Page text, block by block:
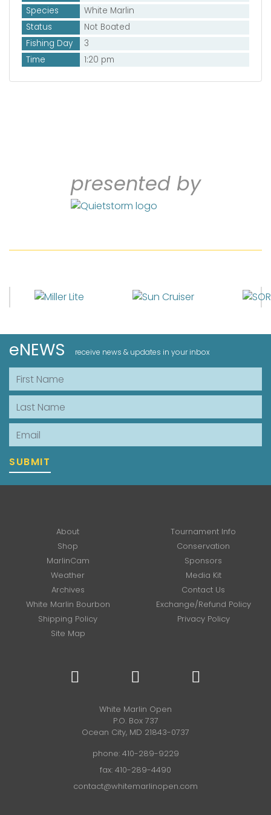
Species
White Marlin
Status
Not Boated
Fishing Day
3
Time
1:20 pm
presented by
eNEWS receive news & updates in your inbox
First Name
Last Name
Email
SUBMIT
About
Tournament Info
Shop
Conservation
MarlinCam
Sponsors
Weather
Media Kit
Archives
Contact Us
White Marlin Bourbon
Exchange/Refund Policy
Shipping Policy
Privacy Policy
Site Map
White Marlin Open
P.O. Box 737
Ocean City, MD 21843-0737
phone: 410-289-9229
fax: 410-289-4490
contact@whitemarlinopen.com